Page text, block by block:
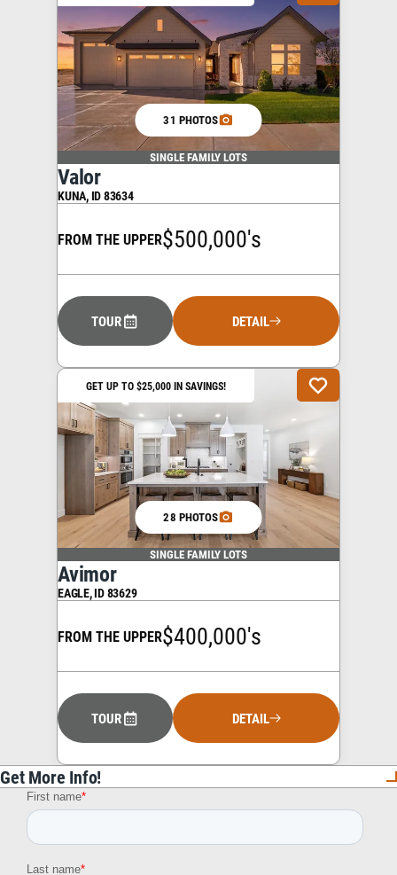
31 PHOTOS
SINGLE FAMILY LOTS
Valor
KUNA,ID83634
FROM THE UPPER$500,000's
TOUR DETAIL
GET UP TO $25,000 IN SAVINGS!
28 PHOTOS
SINGLE FAMILY LOTS
Avimor
EAGLE,ID83629
FROM THE UPPER$400,000's
TOUR DETAIL
Get More Info!